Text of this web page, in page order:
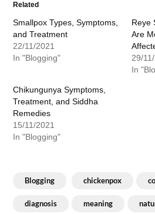
Related
Smallpox Types, Symptoms,
and Treatment
22/11/2021
In "Blogging"
Reye
Are
29/
In
Chikungunya Symptoms,
Treatment, and Siddha
Remedies
15/11/2021
In "Blogging"
Blogging chickenpox
diagnosis meaning